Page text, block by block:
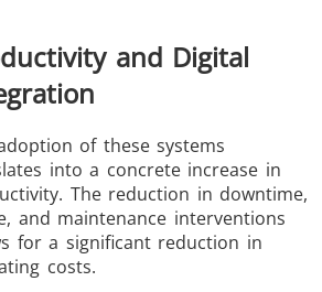
and Digital
of these systems
into a concrete increase in
The reduction in downtime,
and maintenance interventions
for a significant reduction in
costs.